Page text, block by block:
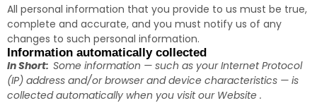
All personal information that you provide to us must be true,
complete and accurate, and you must notify us of any
changes to such personal information.
Information automatically collected
In Short: Some information — such as your Internet Protocol
(IP) address and/or browser and device characteristics — is
collected automatically when you visit our Website .